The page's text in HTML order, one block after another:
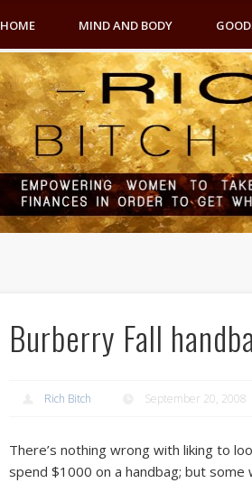
HOME MIND AND BODY
Burberry Fall
Rich Bitch September 20, 2008
There’s nothing wrong with liking to
spend $1000 on a handbag; but